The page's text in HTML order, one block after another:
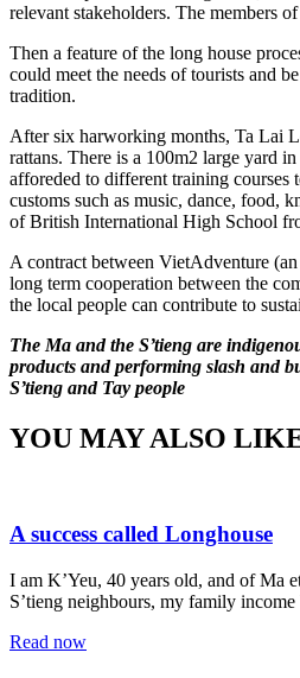
relevant stakeholders. The members
Then a feature of the long house
could meet the needs of tourists and
tradition.
After six harworking months, Ta Lai
rattans. There is a 100m2 large yard
afforeded to different training courses
customs such as music, dance, food,
of British International High School
A contract between VietAdventure
long term cooperation between the
the local people can contribute to
The Ma and the S’tieng are
products and performing slash and
S’tieng and Tay people
YOU MAY ALSO
A success called Longhouse
I am K’Yeu, 40 years old, and of
S’tieng neighbours, my family
Read now